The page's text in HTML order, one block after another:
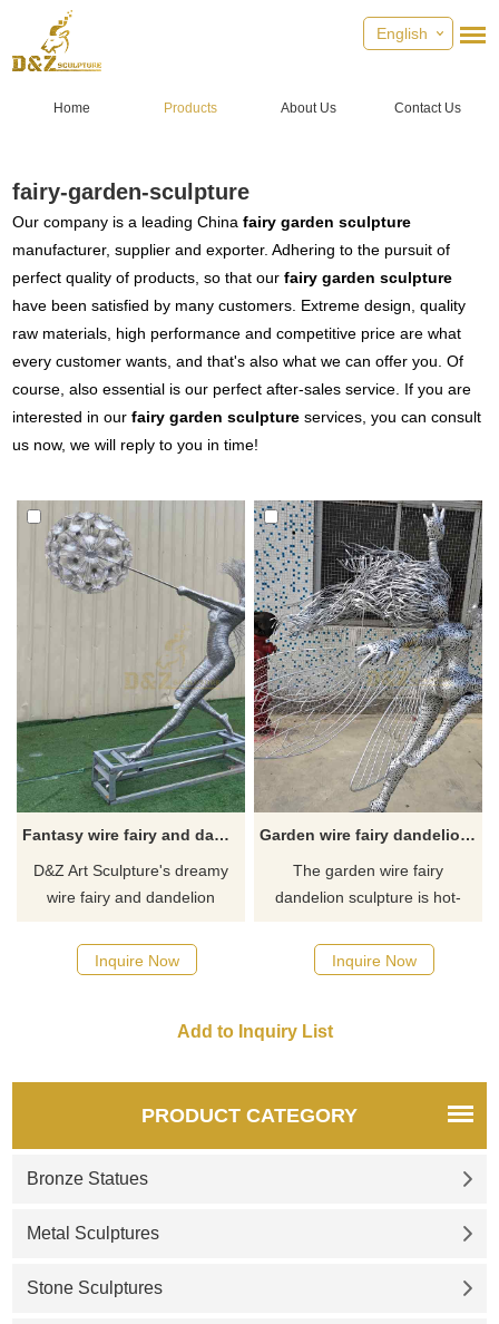
English
Home Products About Us Contact Us
fairy-garden-sculpture
Our company is a leading Chinafairy garden sculpture
manufacturer, supplier and exporter. Adhering to the pursuit of
perfect quality of products, so that ourfairy garden sculpture
have been satisfied by many customers. Extreme design, quality
raw materials, high performance and competitive price are what
every customer wants, and that's also what we can offer you. Of
course, also essential is our perfect after-sales service. If you are
interested in ourfairy garden sculpture services, you can consult
us now, we will reply to you in time!
Fantasy wire fairy and dandelion garden sculptures for sale DZ-456
D&Z Art Sculpture's dreamy
wire fairy and dandelion
sale, customizable. Perfectly
blends the fairy's dancing
as the vitality and hope of
romantic and dreamy garden
scene. Made of 304 stainless
Inquire Now
Garden wire fairy dandelion sculptures for sale DZ-314
The garden wire fairy
dandelion sculpture is hot-
combines the winged fairy with
the dandelion. It is made of
available in various sizes and
Sculpture provides customized
services to meet garden
Inquire Now
PRODUCT CATEGORY
Bronze Statues
Metal Sculptures
Stone Sculptures